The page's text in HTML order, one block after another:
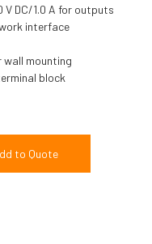
DC/1.0 A for outputs
interface
mounting
block